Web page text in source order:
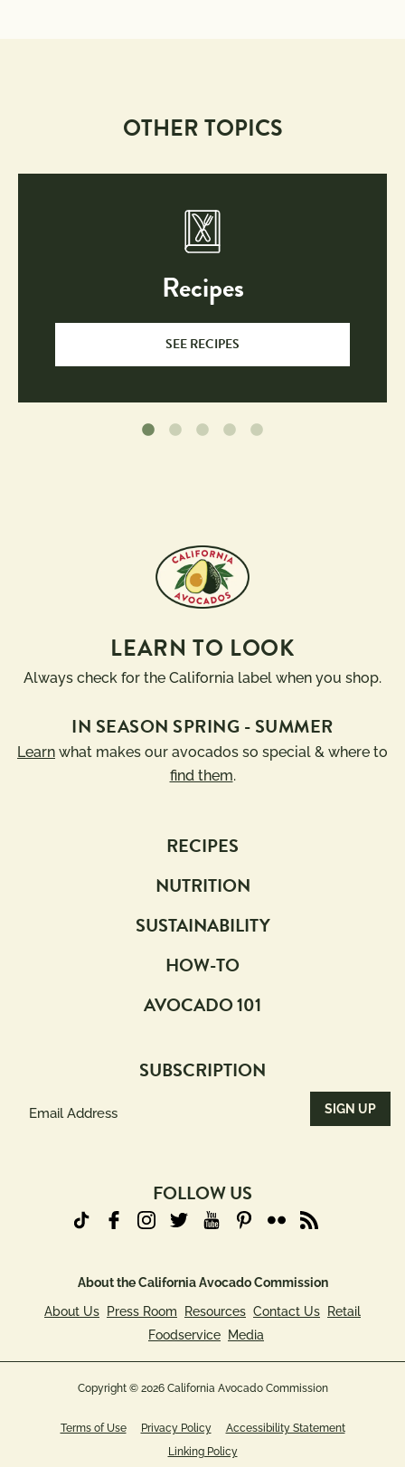
OTHER TOPICS
Recipes
SEE RECIPES
LEARN TO LOOK
Always check for the California label when you shop.
IN SEASON SPRING - SUMMER
Learn what makes our avocados so special & where to
find them.
RECIPES
NUTRITION
SUSTAINABILITY
HOW-TO
AVOCADO 101
SUBSCRIPTION
FOLLOW US
About the California Avocado Commission
About Us
Press Room Resources Contact Us
Retail
Foodservice
Media
Copyright © 2026 California Avocado Commission
Terms of Use Privacy Policy
Accessibility Statement
Linking Policy